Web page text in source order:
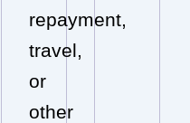
repayment,
travel,
or
other